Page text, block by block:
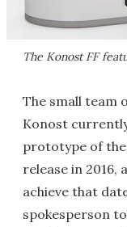
The Konost FF
The small team
Konost
prototype of the
release in 2016,
achieve that
spokesperson